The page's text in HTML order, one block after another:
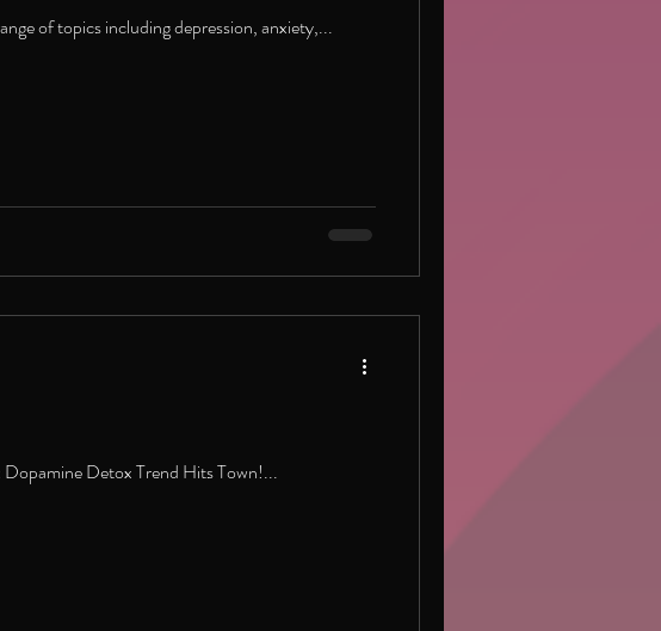
of topics including depression, anxiety,...
Detox Trend Hits Town!...